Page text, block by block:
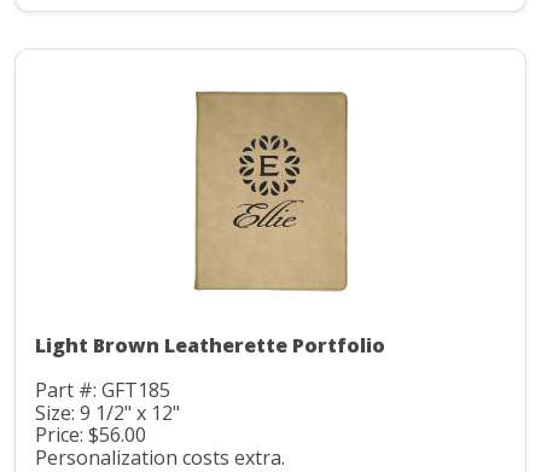
Light Brown Leatherette Portfolio
Part #: GFT185
Size: 9 1/2" x 12"
Price: $56.00
Personalization costs extra.